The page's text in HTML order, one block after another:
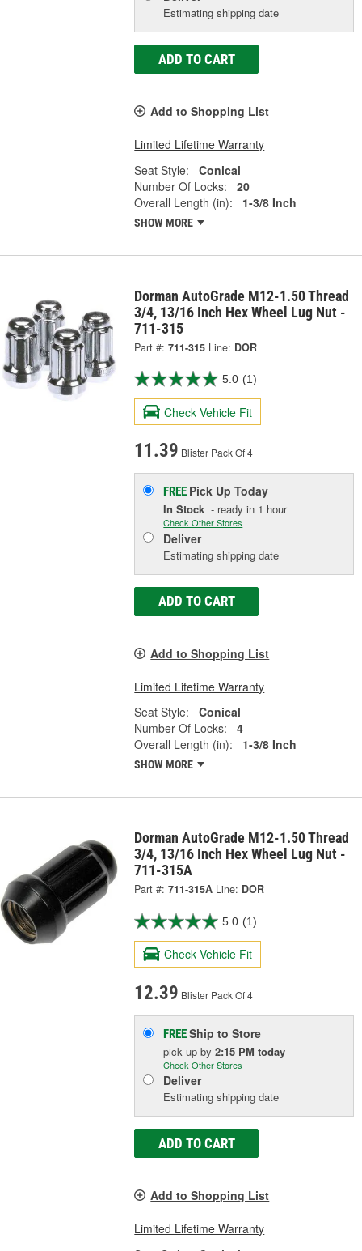
Estimating shipping date
ADD TO CART
Add to Shopping List
Limited Lifetime Warranty
Seat Style:
Conical
Number Of Locks:
20
Overall Length (in):
1-3/8 Inch
SHOW MORE
Dorman AutoGrade M12-1.50 Thread
3/4, 13/16 Inch Hex Wheel Lug Nut -
711-315
Part #: 711-315 Line: DOR
5.0 (1)
Check Vehicle Fit
11.39 Blister Pack Of 4
FREE Pick UpToday
In Stock - ready in 1 hour
Check Other Stores
Deliver
Estimating shipping date
ADD TO CART
Add to Shopping List
Limited Lifetime Warranty
Seat Style:
Conical
Number Of Locks:
4
Overall Length (in):
1-3/8 Inch
SHOW MORE
Dorman AutoGrade M12-1.50 Thread
3/4, 13/16 Inch Hex Wheel Lug Nut -
711-315A
Part #: 711-315A Line: DOR
5.0 (1)
Check Vehicle Fit
12.39 Blister Pack Of 4
FREEShip to Store
pick upby2:15 PM today
Check Other Stores
Deliver
Estimating shipping date
ADD TO CART
Add to Shopping List
Limited Lifetime Warranty